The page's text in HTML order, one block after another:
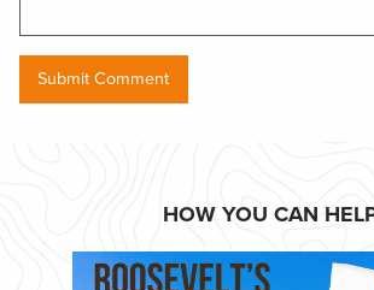
HOW YOU CAN